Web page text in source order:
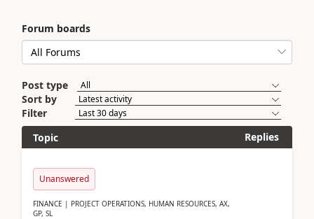
Forum boards
Post type
Sort by
Filter
Topic
Replies
Unanswered
FINANCE | PROJECT OPERATIONS, HUMAN RESOURCES, AX,
GP, SL